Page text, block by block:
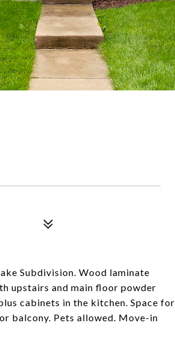
Subdivision. Wood laminate
upstairs and main floor powder
cabinets in the kitchen. Space for
balcony. Pets allowed. Move-in